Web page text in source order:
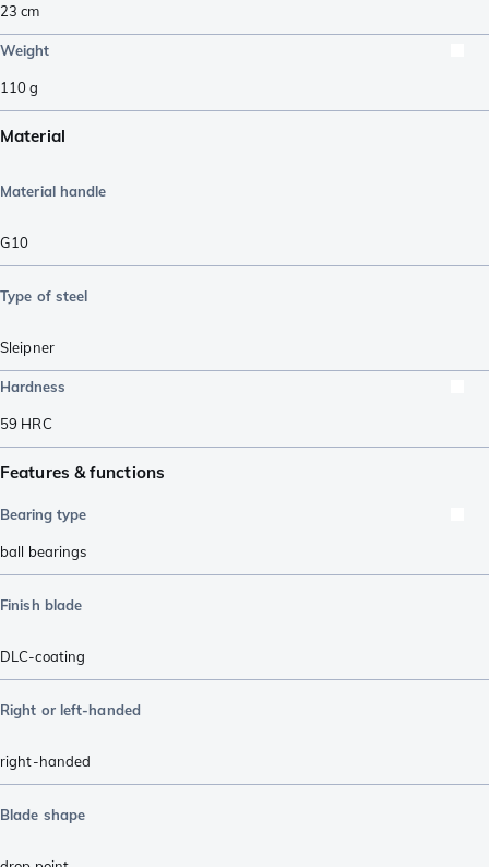
23 cm
Weight
110g
Material
Material handle
G10
Type of steel
Sleipner
Hardness
59 HRC
Features & functions
Bearing type
ball bearings
Finish blade
DLC-coating
Right or left-handed
right-handed
Blade shape